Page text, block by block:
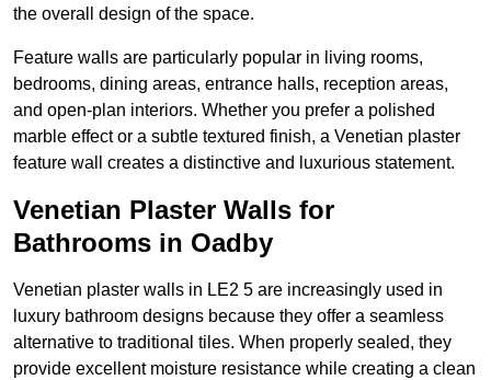
the overall design of the space.
Feature walls are particularly popular in living rooms,
bedrooms, dining areas, entrance halls, reception areas,
and open-plan interiors. Whether you prefer a polished
marble effect or a subtle textured finish, a Venetian plaster
feature wall creates a distinctive and luxurious statement.
Venetian Plaster Walls for
Bathrooms in Oadby
Venetian plaster walls in LE2 5 are increasingly used in
luxury bathroom designs because they offer a seamless
alternative to traditional tiles. When properly sealed, they
provide excellent moisture resistance while creating a clean